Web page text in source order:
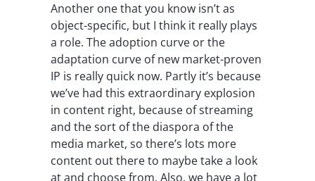
Another one that you know isn’t as
object-specific, but I think it really plays
a role. The adoption curve or the
adaptation curve of new market-proven
IP is really quick now. Partly it’s because
we’ve had this extraordinary explosion
in content right, because of streaming
and the sort of the diaspora of the
media market, so there’s lots more
content out there to maybe take a look
at and choose from. Also, we have a lot